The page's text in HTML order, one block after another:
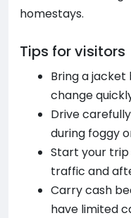
homestays.
Tips for visitors
Bring a
change
Drive
during foggy
Start your
traffic and
Carry cash
have limited